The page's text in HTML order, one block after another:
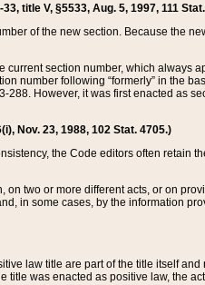
title V, §5533, Aug. 5, 1997, 111
of the new section. Because the
current section number, which always
number following “formerly” in the
However, it was first enacted as
Nov. 23, 1988, 102 Stat. 4705.)
the Code editors often retain
two or more different acts, or on
in some cases, by the information
law title are part of the title itself and
title was enacted as positive law, the